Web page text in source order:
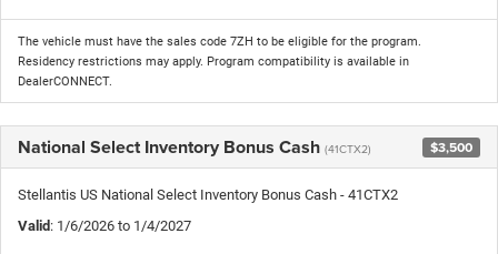
The vehicle must have the sales code 7ZH to be eligible for the program.
Residency restrictions may apply. Program compatibility is available in
DealerCONNECT.
National Select Inventory Bonus Cash (41CTX2) $3,500
Stellantis US National Select Inventory Bonus Cash - 41CTX2
Valid : 1/6/2026 to 1/4/2027